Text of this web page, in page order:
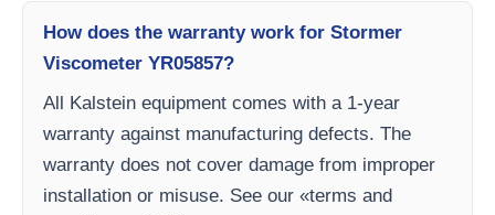
How does the warranty work for Stormer
Viscometer YR05857?
All Kalstein equipment comes with a 1-year
warranty against manufacturing defects. The
warranty does not cover damage from improper
installation or misuse. See our «terms and